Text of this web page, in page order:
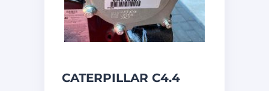
CATERPILLAR C4.4